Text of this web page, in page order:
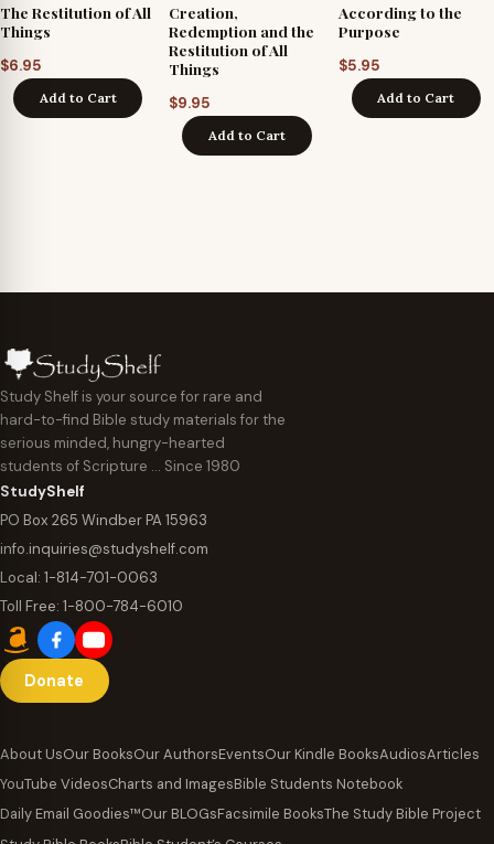
The Restitution of All
Things
$6.95
Add to Cart
Creation,
Redemption and the
Restitution of All
Things
$9.95
Add to Cart
According to the
Purpose
$5.95
Add to Cart
Study Shelf is your source for rare and
hard-to-find Bible study materials for the
serious minded, hungry-hearted
students of Scripture … Since 1980
StudyShelf
PO Box 265 Windber PA 15963
info.inquiries@studyshelf.com
Local: 1-814-701-0063
Toll Free: 1-800-784-6010
Donate
About UsOur BooksOur AuthorsEventsOur Kindle BooksAudiosArticles
YouTube VideosCharts and ImagesBible Students Notebook
Daily Email Goodies™Our BLOGsFacsimile BooksThe Study Bible Project